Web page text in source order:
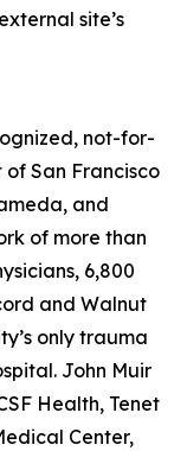
site’s
not-for-
San Francisco
and
of more than
6,800
and Walnut
only trauma
John Muir
Health, Tenet
Center,